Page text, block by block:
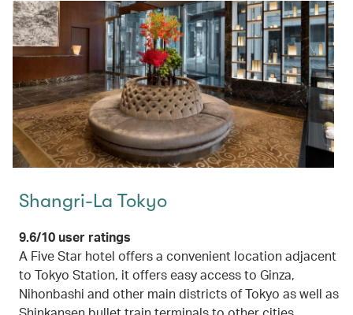
Shangri-La Tokyo
9.6/10 user ratings
A Five Star hotel offers a convenient location adjacent
to Tokyo Station, it offers easy access to Ginza,
Nihonbashi and other main districts of Tokyo as well as